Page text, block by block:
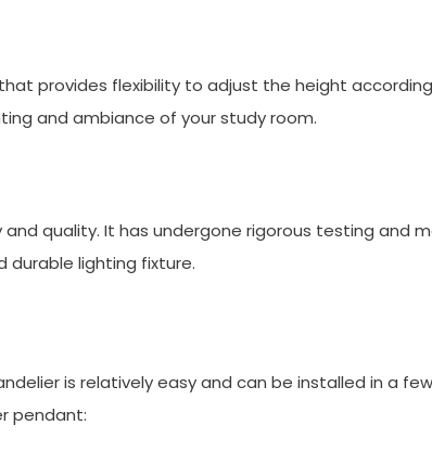
provides flexibility to adjust the height
and ambiance of your study room.
quality. It has undergone rigorous testing and
durable lighting fixture.
is relatively easy and can be installed in a
pendant: